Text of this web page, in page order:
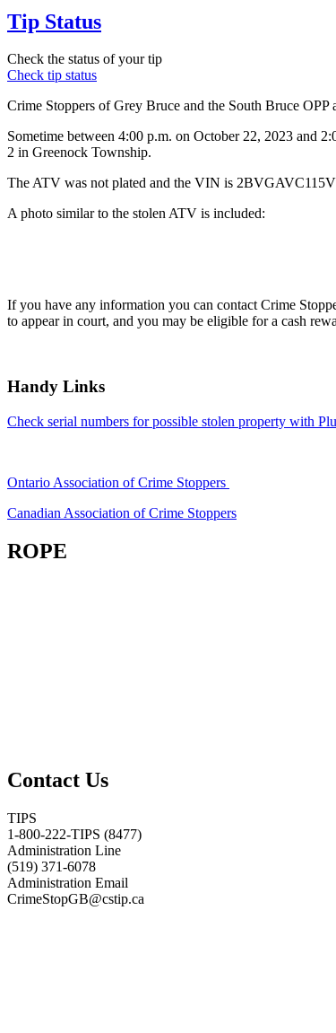
Tip Status
Check the status of your tip
Check tip status
Crime Stoppers of Grey Bruce and the South Bruce
Sometime between 4:00 p.m. on October 22, 2023 and
2 in Greenock Township.
The ATV was not plated and the VIN is
A photo similar to the stolen ATV is included:
If you have any information you can contact Crime
to appear in court, and you may be eligible for a cash
Handy Links
Check serial numbers for possible stolen property with
Ontario Association of Crime Stoppers
Canadian Association of Crime Stoppers
ROPE
Contact Us
TIPS
1-800-222-TIPS (8477)
Administration Line
(519) 371-6078
Administration Email
CrimeStopGB@cstip.ca